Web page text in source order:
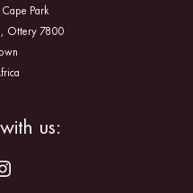
Park
Ottery 7800
us: